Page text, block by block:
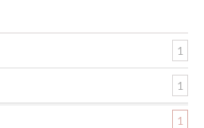
1
1
1